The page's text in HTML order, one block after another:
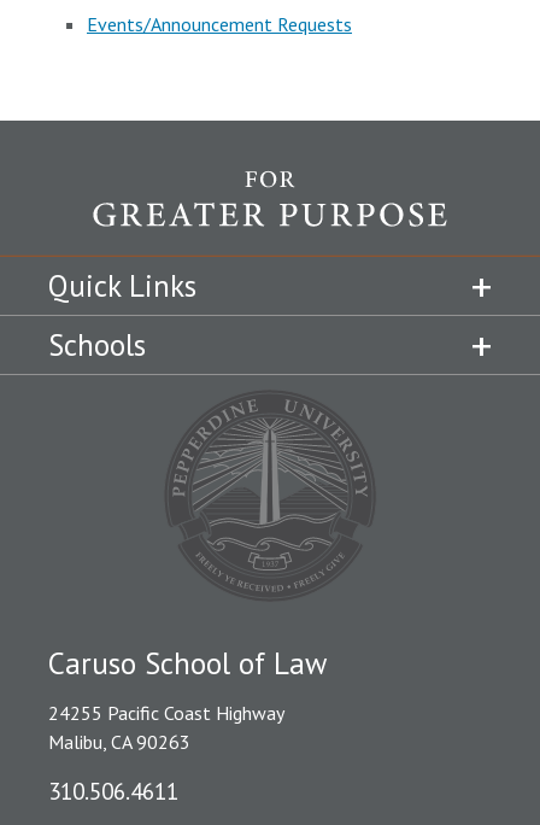
Events/Announcement Requests
Quick Links
Schools
Caruso School of Law
24255 Pacific Coast Highway
Malibu, CA 90263
310.506.4611